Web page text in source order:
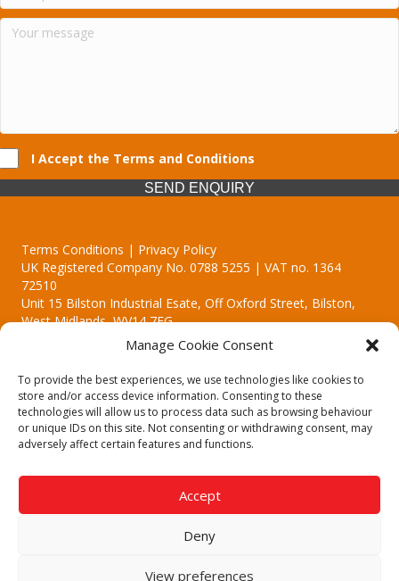
Manage Cookie Consent
To provide the best experiences, we use technologies like cookies to
store and/or access device information. Consenting to these
technologies will allow us to process data such as browsing behaviour
or unique IDs on this site. Not consenting or withdrawing consent, may
adversely affect certain features and functions.
Accept
Deny
View preferences
I Accept the Terms and Conditions
SEND ENQUIRY
Terms Conditions | Privacy Policy
UK Registered Company No. 0788 5255 | VAT no. 1364
72510
Unit 15 Bilston Industrial Esate, Off Oxford Street, Bilston,
West Midlands, WV14 7EG
Though we supply and service our customers locally providing
premium catering equipment, we also cover the entire West
Midlands including:
Birmingham | Kidderminster | Worcester | Redditch | Stafford
Call our team today for a free, no strings consultation on 01902
answer all enquired offering advice to every client.
© 2019 Catering Equipment Express. All Rights Reserved. | Design by